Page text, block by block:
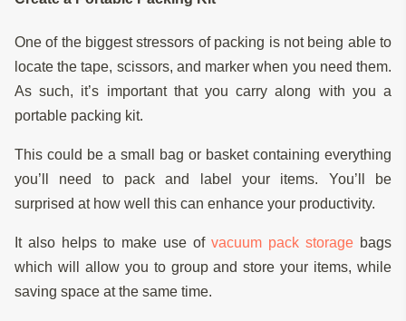
One of the biggest stressors of packing is not being able to
locate the tape, scissors, and marker when you need them.
As such, it’s important that you carry along with you a
portable packing kit.
This could be a small bag or basket containing everything
you’ll need to pack and label your items. You’ll be
surprised at how well this can enhance your productivity.
It also helps to make use of vacuum pack storage bags
which will allow you to group and store your items, while
saving space at the same time.